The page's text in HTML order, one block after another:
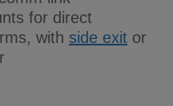
for direct
with side exit or